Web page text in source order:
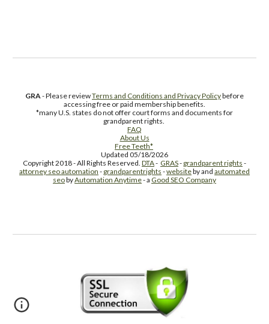
GRA- Please reviewTerms and Conditions and Privacy Policybefore
accessing free or paid membership benefits.
*many U.S. states do not offer court forms and documents for
grandparent rights.
FAQ
About Us
Free Teeth*
Updated 05/18/2026
Copyright 2018 - All Rights Reserved. DTA- GRAS- grandparent rights -
attorney seo automation - grandparentrights -websiteby and automated
seobyAutomation Anytime- a Good SEO Company